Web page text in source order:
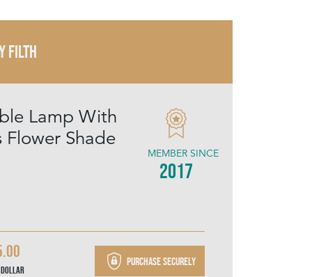
FILTH
Lamp With
Flower Shade
MEMBER SINCE
2017
Dollar
Purchase securely